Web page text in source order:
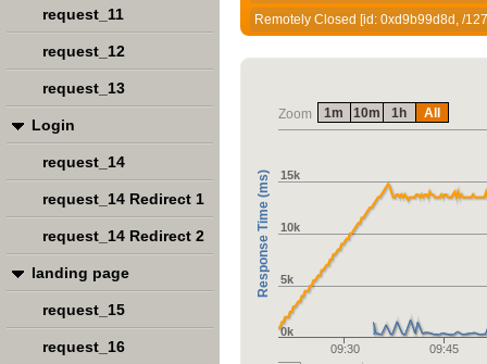
Remotely Closed [id: 0xd9b99d8d, /
Zoom
Response Time (ms)
09:30 09:45
0k
5k
10k
15k
1m 10m 1h All
request_11
request_12
request_13
Login
request_14
request_14 Redirect 1
request_14 Redirect 2
landing page
request_15
request_16